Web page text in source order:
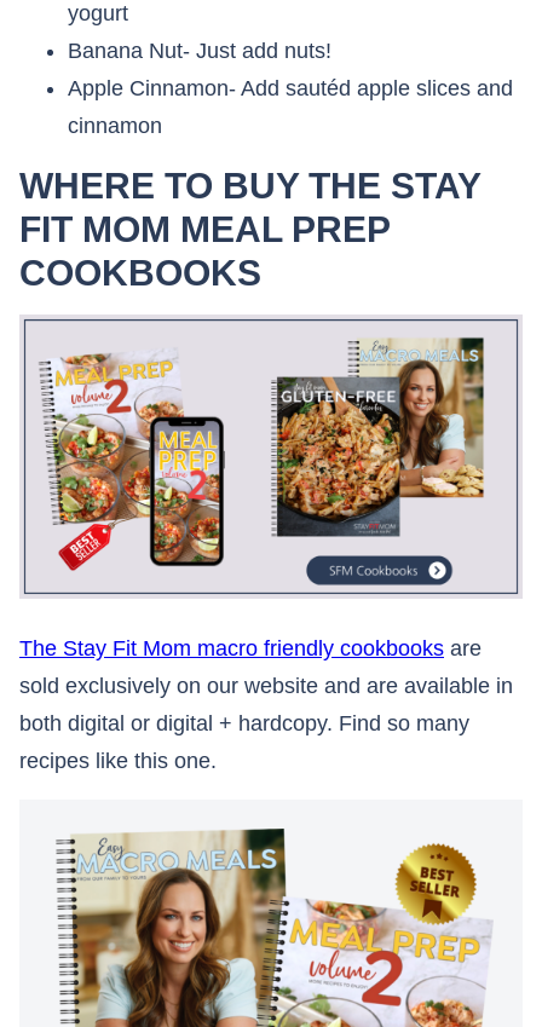
yogurt
Banana Nut- Just add nuts!
Apple Cinnamon- Add sautéd apple slices and
cinnamon
WHERE TO BUY THE STAY
FIT MOM MEAL PREP
COOKBOOKS
The Stay Fit Mom macro friendly cookbooks are
sold exclusively on our website and are available in
both digital or digital + hardcopy. Find so many
recipes like this one.